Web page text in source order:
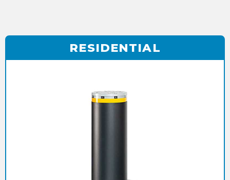
RESIDENTIAL